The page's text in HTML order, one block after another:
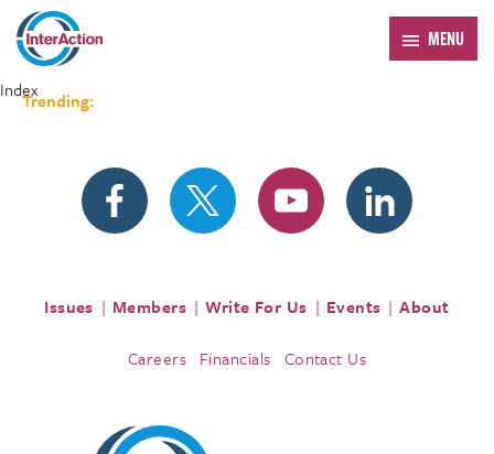
MENU
Trending:
Index
Issues Members Write For Us Events About
Careers Financials Contact Us